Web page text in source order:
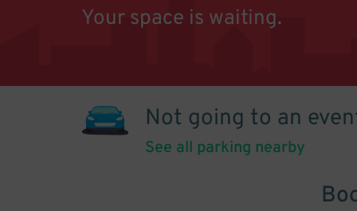
Your space is waiting.
Not going to an
See all parking nearby